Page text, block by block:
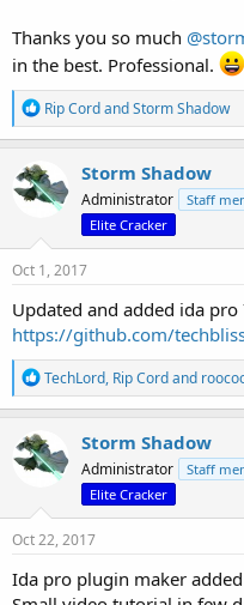
Thanks you so much
in the best. Professional.
R
e
a
t
i
n
:
Rip CordandStorm Shadow
Storm Shadow
Administrator Staff
Elite Cracker
Oct 1, 2017
Updated and added ida pro
https://github.com/
R
e
a
t
i
n
:
TechLord, Rip Cordand
Storm Shadow
Administrator Staff
Elite Cracker
Oct 22, 2017
Ida pro plugin maker